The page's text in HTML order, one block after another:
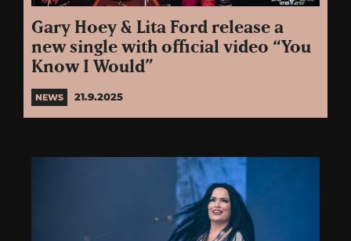
Gary Hoey & Lita Ford release a
new single with official video “You
Know I Would”
NEWS 21.9.2025